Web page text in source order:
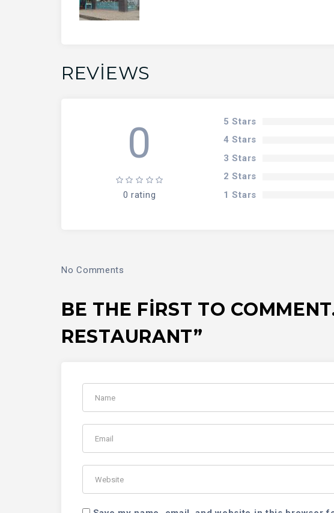
REVIEWS
0
0 rating
5 Stars
4 Stars
3 Stars
2 Stars
1 Stars
No Comments
BE THE FIRST TO
RESTAURANT”